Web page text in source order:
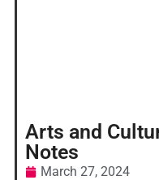
Arts and
Notes
March 27, 2024